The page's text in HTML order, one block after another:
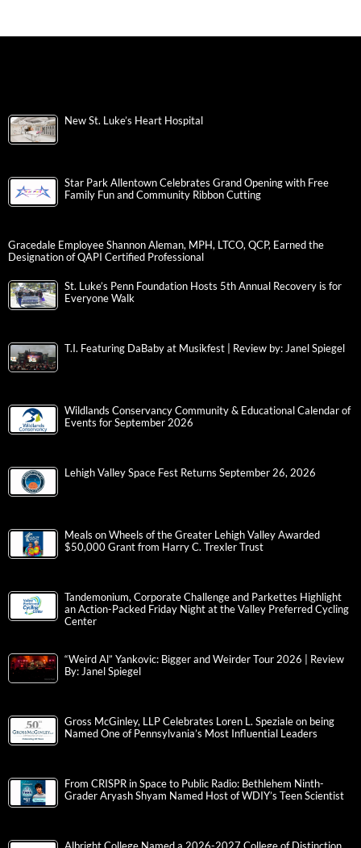
New St. Luke’s Heart Hospital
Star Park Allentown Celebrates Grand Opening with Free
Family Fun and Community Ribbon Cutting
Gracedale Employee Shannon Aleman, MPH, LTCO, QCP, Earned the
Designation of QAPI Certified Professional
St. Luke’s Penn Foundation Hosts 5th Annual Recovery is for
Everyone Walk
T.I. Featuring DaBaby at Musikfest | Review by: Janel Spiegel
Wildlands Conservancy Community & Educational Calendar of
Events for September 2026
Lehigh Valley Space Fest Returns September 26, 2026
Meals on Wheels of the Greater Lehigh Valley Awarded
$50,000 Grant from Harry C. Trexler Trust
Tandemonium, Corporate Challenge and Parkettes Highlight
an Action-Packed Friday Night at the Valley Preferred Cycling
Center
“Weird Al” Yankovic: Bigger and Weirder Tour 2026 | Review
By: Janel Spiegel
Gross McGinley, LLP Celebrates Loren L. Speziale on being
Named One of Pennsylvania’s Most Influential Leaders
From CRISPR in Space to Public Radio: Bethlehem Ninth-
Grader Aryash Shyam Named Host of WDIY’s Teen Scientist